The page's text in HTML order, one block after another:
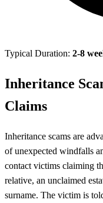
Typical Duration: 2-8
Inheritance
Claims
Inheritance scams are
of unexpected windfalls
contact victims claiming
relative, an unclaimed
surname. The victim is